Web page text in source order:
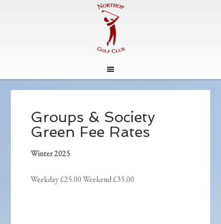
Groups & Society
Green Fee Rates
Winter 2025
Weekday £25.00 Weekend £35.00